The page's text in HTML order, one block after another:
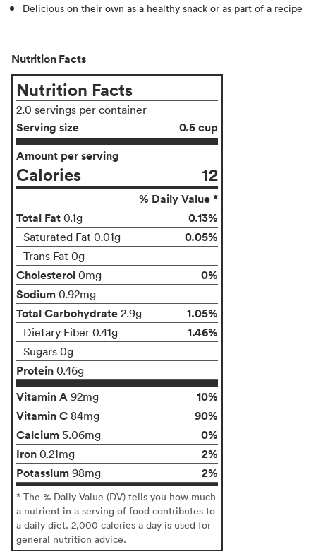
Delicious on their own as a healthy snack or as part of a recipe
Nutrition Facts
Nutrition Facts
2.0 servings per container
Serving size
0.5 cup
Amount per serving
Calories 12
% Daily Value *
Total Fat 0.1g 0.13%
Saturated Fat 0.01g 0.05%
Trans Fat 0g
Cholesterol 0mg
0%
Sodium 0.92mg
Total Carbohydrate 2.9g 1.05%
Dietary Fiber 0.41g 1.46%
Sugars 0g
Protein 0.46g
Vitamin A 92mg
10%
Vitamin C 84mg
90%
Calcium 5.06mg
0%
Iron 0.21mg
2%
Potassium 98mg 2%
* The % Daily Value (DV) tells you how much
a nutrient in a serving of food contributes to
a daily diet. 2,000 calories a day is used for
general nutrition advice.